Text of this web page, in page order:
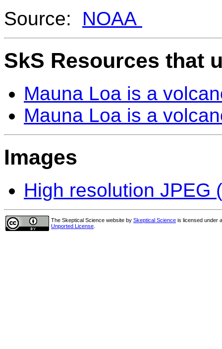
Source: NOAA
SkS Resources that
Mauna Loa is a
Mauna Loa is a
Images
High resolution JPEG
The Skeptical Science website by Skeptical Science is licensed under
Unported License